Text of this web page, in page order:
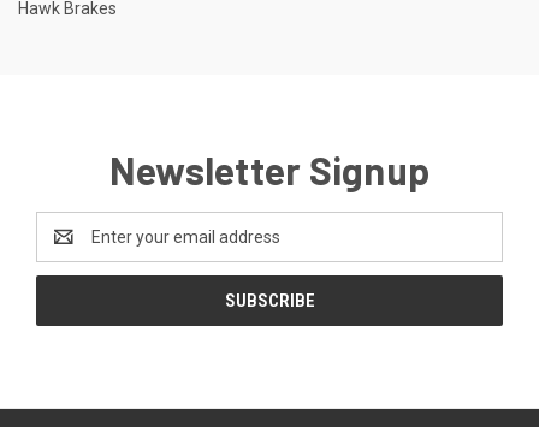
Hawk Brakes
Newsletter Signup
Address